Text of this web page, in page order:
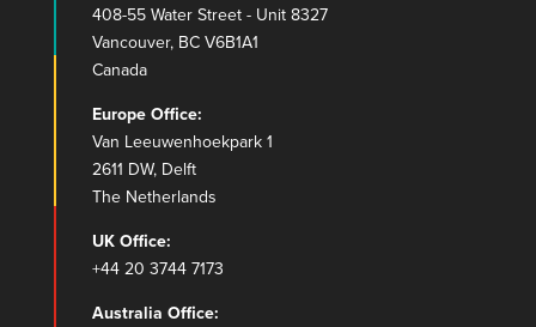
408-55 Water Street - Unit 8327
Vancouver, BC V6B1A1
Canada
Europe Office:
Van Leeuwenhoekpark 1
2611 DW, Delft
The Netherlands
UK Office:
+44 20 3744 7173
Australia Office: